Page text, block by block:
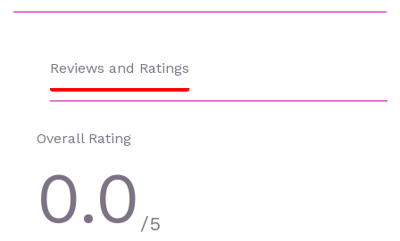
Reviews and Ratings
Overall Rating
0.0 /5